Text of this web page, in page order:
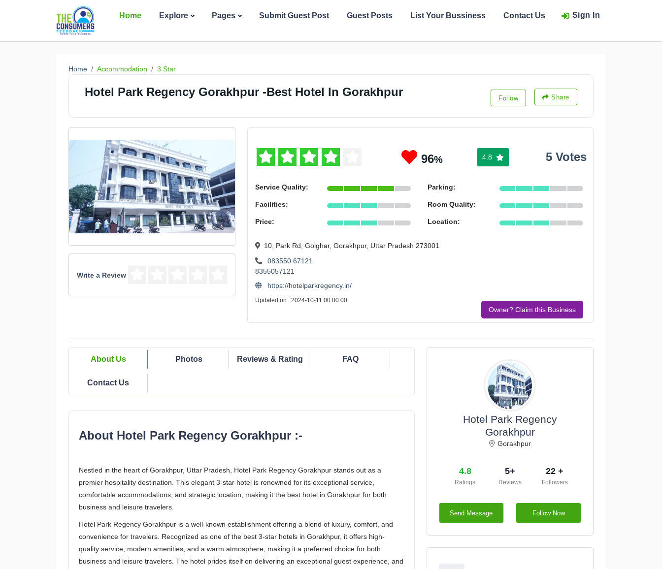
Home Explore Pages Submit Guest Post Guest Posts List Your Bussiness Contact Us Sign In
Home Accommodation 3 Star
Hotel Park Regency Gorakhpur -Best Hotel In Gorakhpur Follow Share
Write a Review
96% 4.8 5 Votes
Service Quality: Parking:
Facilities: Room Quality:
Price: Location:
10, Park Rd, Golghar, Gorakhpur, Uttar Pradesh 273001
083550 67121
8355057121
https://hotelparkregency.in/
Updated on : 2024-10-11 00:00:00
Owner? Claim this Business
About Us Photos Reviews & Rating FAQ
Contact Us
About Hotel Park Regency Gorakhpur :-
Nestled in the heart of Gorakhpur, Uttar Pradesh, Hotel Park Regency Gorakhpur stands out as a
premier hospitality destination. This elegant 3-star hotel is renowned for its exceptional service,
comfortable accommodations, and strategic location, making it the best hotel in Gorakhpur for both
business and leisure travelers.
Hotel Park Regency Gorakhpur is a well-known establishment offering a blend of luxury, comfort, and
convenience for travelers. Recognized as one of the best 3-star hotels in Gorakhpur, it offers high-
quality service, modern amenities, and a warm atmosphere, making it a preferred choice for both
business and leisure travelers. The hotel prides itself on delivering an exceptional guest experience, and
Hotel Park Regency
Gorakhpur
Gorakhpur
4.8
Ratings
5+
Reviews
22 +
Followers
Send Message Follow Now